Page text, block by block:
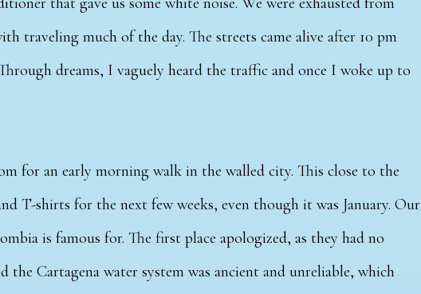
traveling much of the day. The streets came alive after 10 pm
dreams, I vaguely heard the traffic and once I woke up to
for an early morning walk in the walled city. This close to the
T-shirts for the next few weeks, even though it was January. Our
is famous for. The first place apologized, as they had no
Cartagena water system was ancient and unreliable, which